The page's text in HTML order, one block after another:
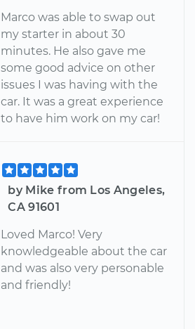
Marco was able to swap out
my starter in about 30
minutes. He also gave me
some good advice on other
issues I was having with the
car. It was a great experience
to have him work on my car!
by Mike from Los Angeles,
CA 91601
Loved Marco! Very
knowledgeable about the car
and was also very personable
and friendly!